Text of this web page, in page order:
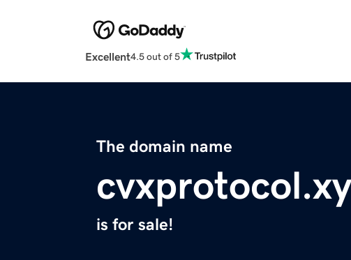
Excellent4.5 out of 5
The domain name
is for sale!